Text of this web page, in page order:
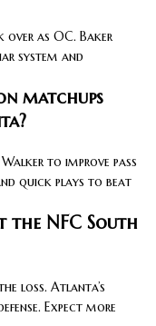
as OC. Baker
system and
matchups
to improve pass
quick plays to beat
NFC South
loss. Atlanta’s
Expect more